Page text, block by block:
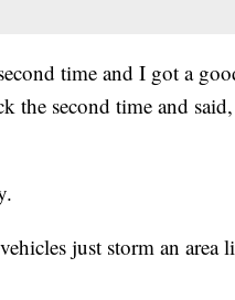
time and I got a
the second time and
just storm an area